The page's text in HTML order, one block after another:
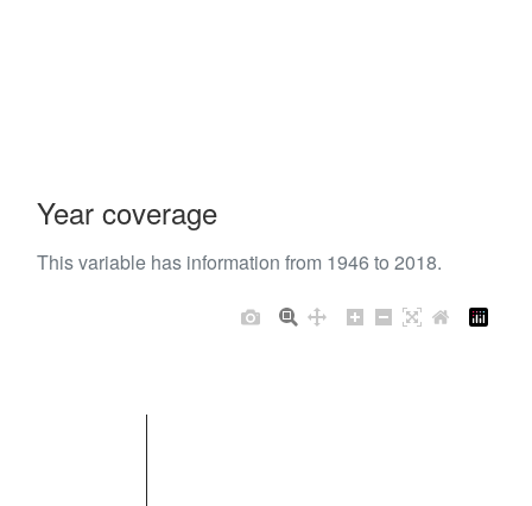
Year coverage
This variable has information from 1946 to 2018.